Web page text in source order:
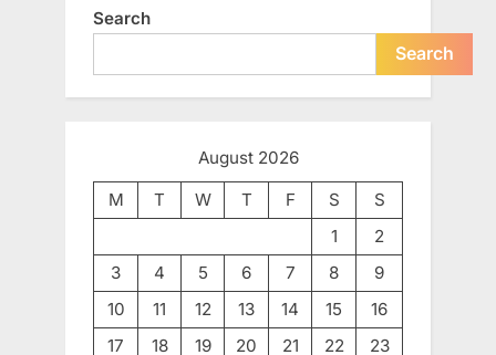
Search
Search
August 2026
M
T W T F S
S
1
2
3
4 5 6 7 8
9
10
11 12 13 14 15
16
17
18 19 20 21 22 23